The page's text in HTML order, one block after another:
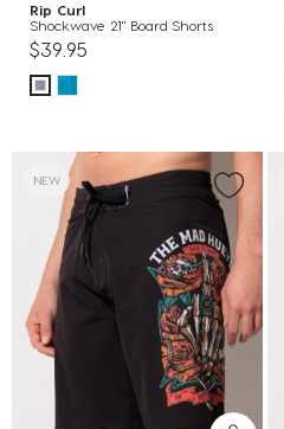
Rip Curl
Shockwave 21" Board Shorts
$39.95
NEW